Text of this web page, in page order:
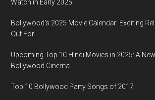
Watch in Early 2025
Bollywood’s 2025 Movie Calendar: Exciting
Out For!
Upcoming Top 10 Hindi Movies in 2025: A
Bollywood Cinema
Top 10 Bollywood Party Songs of 2017